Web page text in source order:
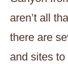
aren’t all
there are
and sites